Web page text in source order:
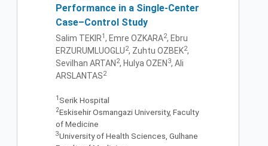
Performance in a Single-Center
Case–Control Study
Salim TEKIR1 , Emre OZKARA2, Ebru
ERZURUMLUOGLU2, Zuhtu OZBEK2,
Sevilhan ARTAN 2, Hulya OZEN 3, Ali
ARSLANTAS2
1 Serik Hospital
2Eskisehir Osmangazi University, Faculty
of Medicine
3University of Health Sciences, Gulhane